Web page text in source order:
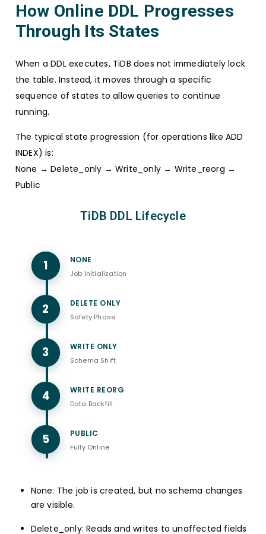
How Online DDL Progresses
Through Its States
When a DDL executes, TiDB does not immediately lock
the table. Instead, it moves through a specific
sequence of states to allow queries to continue
running.
The typical state progression (for operations like ADD
INDEX) is:
None → Delete_only → Write_only → Write_reorg →
Public
TiDB DDL Lifecycle
1 NONE
Job Initialization
2 DELETE ONLY
Safety Phase
3 WRITE ONLY
Schema Shift
4 WRITE REORG
Data Backfill
5 PUBLIC
Fully Online
None: The job is created, but no schema changes
are visible.
Delete_only: Reads and writes to unaffected fields